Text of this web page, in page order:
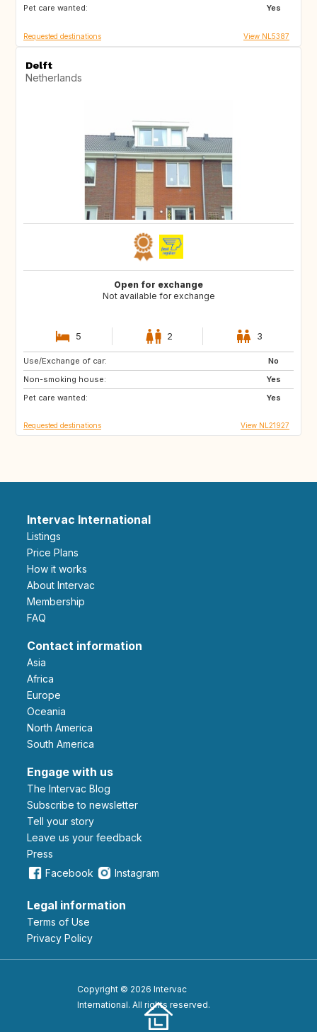
Pet care wanted:
Yes
Requested destinations View NL5387
Delft
Netherlands
Open for exchange
Not available for exchange
5 2 3
Use/Exchange of car:
No
Non-smoking house:
Yes
Pet care wanted:
Yes
HR
HU
AT
Requested destinations View NL21927
Intervac International
Listings
Price Plans
How it works
About Intervac
Membership
FAQ
Contact information
Asia
Africa
Europe
Oceania
North America
South America
Engage with us
The Intervac Blog
Subscribe to newsletter
Tell your story
leave us your feedback
Press
Facebook
Instagram
Legal information
Terms of Use
Privacy Policy
Copyright © 2026 Intervac
International. All rights reserved.